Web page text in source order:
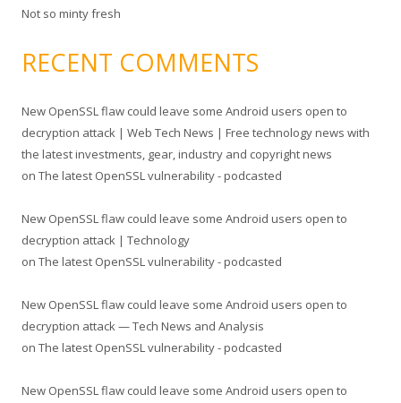
Not so minty fresh
RECENT COMMENTS
New OpenSSL flaw could leave some Android users open to
decryption attack | Web Tech News | Free technology news with
the latest investments, gear, industry and copyright news
on The latest OpenSSL vulnerability - podcasted
New OpenSSL flaw could leave some Android users open to
decryption attack | Technology
on The latest OpenSSL vulnerability - podcasted
New OpenSSL flaw could leave some Android users open to
decryption attack — Tech News and Analysis
on The latest OpenSSL vulnerability - podcasted
New OpenSSL flaw could leave some Android users open to